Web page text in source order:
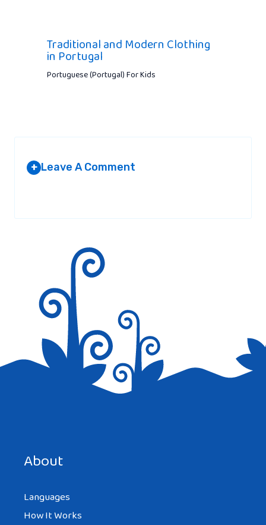
Traditional and Modern Clothing
in Portugal
Portuguese (Portugal) For Kids
+ Leave A Comment
About
Languages
How It Works